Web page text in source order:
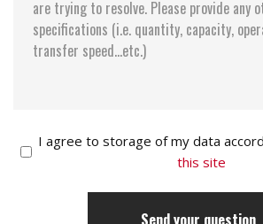
I agree to storage of my data
this site